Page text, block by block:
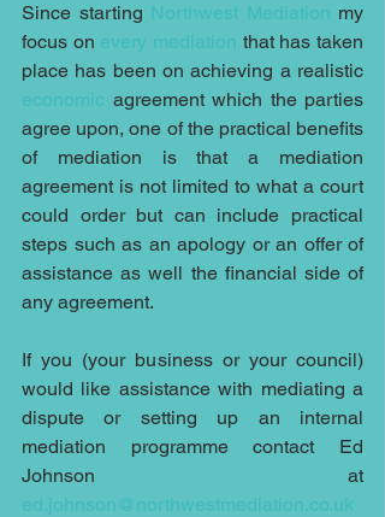
Since starting Northwest Mediation my
focus on every mediation that has taken
economic agreement which the parties
agree upon, one of the practical benefits
of mediation is that a mediation
agreement is not limited to what a court
could order but can include practical
steps such as an apology or an offer of
assistance as well the financial side of
any agreement.
If you (your business or your council)
would like assistance with mediating a
dispute or setting up an internal
mediation programme contact Ed
ed.johnson@northwestmediation.co.uk